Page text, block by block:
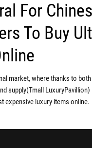
For
To Buy
market, where thanks to
supply(Tmall LuxuryPavillion)
expensive luxury items online.